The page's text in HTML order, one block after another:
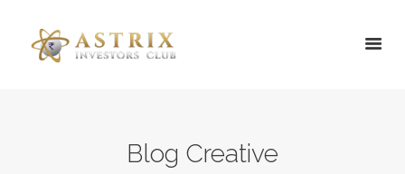
Blog Creative
ABOUT US